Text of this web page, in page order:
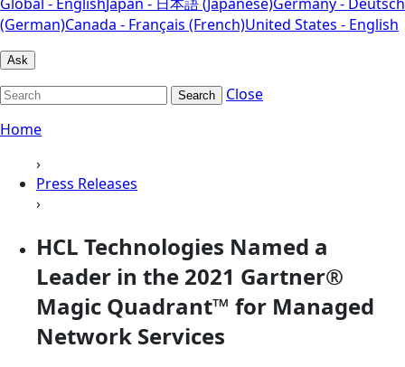
(German)Canada - Français (French)United States - English
Ask
Search
Close
Home
›
Press Releases
›
HCL Technologies Named a
Leader in the 2021 Gartner®
Magic Quadrant™ for Managed
Network Services